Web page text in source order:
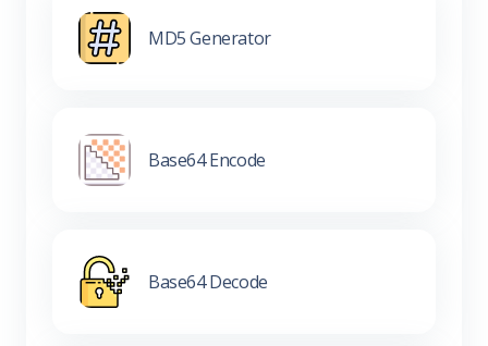
MD5 Generator
Base64 Encode
Base64 Decode